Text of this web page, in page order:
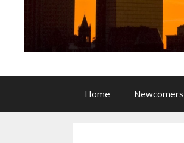
Home Newcomers